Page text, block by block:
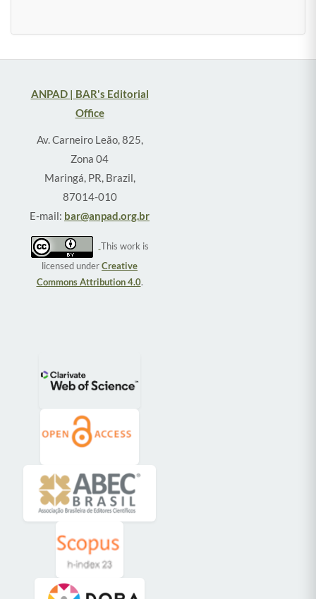
ANPAD | BAR's Editorial
Office
Av. Carneiro Leão, 825,
Zona 04
Maringá, PR, Brazil,
87014-010
E-mail: bar@anpad.org.br
This work is
licensed underCreative
Commons Attribution 4.0.